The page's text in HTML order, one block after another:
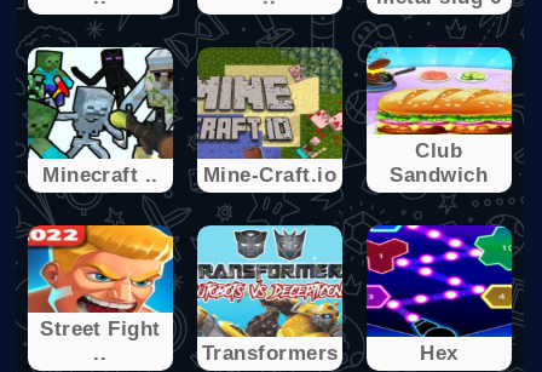
Minecraft .. Mine-Craft.io
Club
Sandwich
Street Fight
..
Transformers Hex